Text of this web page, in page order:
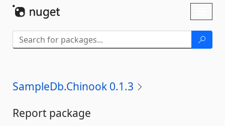
SampleDb.Chinook 0.1.3
Report package